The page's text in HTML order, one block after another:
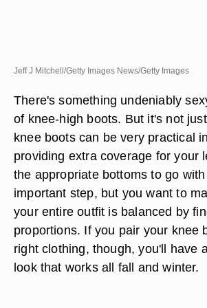
Jeff J Mitchell/Getty Images News/Getty Images
There's something undeniably
of knee-high boots. But it's not
knee boots can be very practical
providing extra coverage for your
the appropriate bottoms to go
important step, but you want to
your entire outfit is balanced by
proportions. If you pair your knee
right clothing, though, you'll have
look that works all fall and winter.